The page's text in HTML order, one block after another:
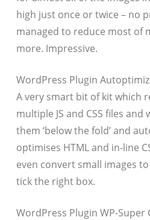
high just once or twice – no
managed to reduce most of
more. Impressive.
WordPress Plugin
A very smart bit of kit which
multiple JS and CSS files
them ‘below the fold’ and
optimises HTML and in-line
even convert small images
tick the right box.
WordPress Plugin WP-Super